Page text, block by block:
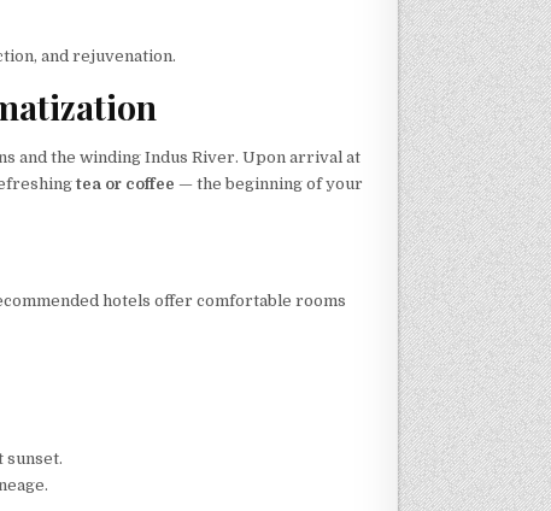
and rejuvenation.
and the winding Indus River. Upon arrival at
tea or coffee — the beginning of your
hotels offer comfortable rooms
sunset.